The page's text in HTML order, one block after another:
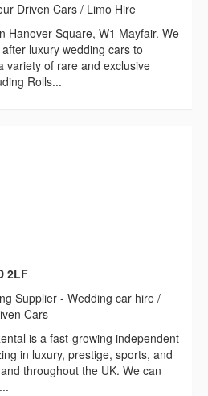
Driven Cars / Limo Hire
Hanover Square, W1 Mayfair. We
luxury wedding cars to
variety of rare and exclusive
Rolls...
2LF
Supplier - Wedding car hire /
Cars
is a fast-growing independent
in luxury, prestige, sports, and
throughout the UK. We can